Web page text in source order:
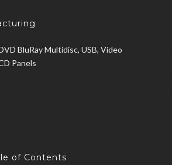
BluRay Multidisc, USB, Video
Panels
of Contents